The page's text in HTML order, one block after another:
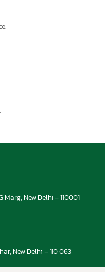
Marg, New Delhi – 110001
New Delhi – 110 063